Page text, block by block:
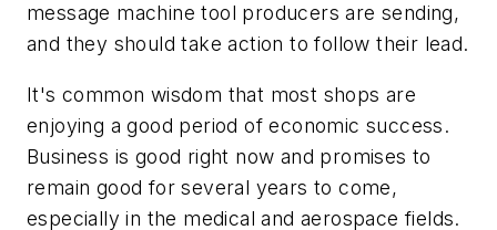
message machine tool producers are sending,
and they should take action to follow their lead.
It's common wisdom that most shops are
enjoying a good period of economic success.
Business is good right now and promises to
remain good for several years to come,
especially in the medical and aerospace fields.